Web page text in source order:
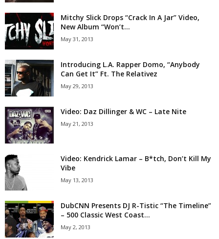
Mitchy Slick Drops “Crack In A Jar” Video,
New Album “Won’t...
May 31, 2013
Introducing L.A. Rapper Domo, “Anybody
Can Get It” Ft. The Relativez
May 29, 2013
Video: Daz Dillinger & WC – Late Nite
May 21, 2013
Video: Kendrick Lamar – B*tch, Don’t Kill My
Vibe
May 13, 2013
DubCNN Presents DJ R-Tistic “The Timeline”
– 500 Classic West Coast...
May 2, 2013